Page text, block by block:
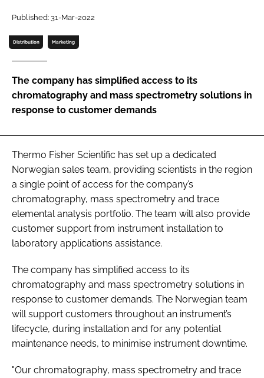
Password
Password
Remember me
FORGOT PASSWORD?
Published: 31-Mar-2022
Distribution Marketing
The company has simplified access to its
chromatography and mass spectrometry solutions in
response to customer demands
Thermo Fisher Scientific has set up a dedicated
Norwegian sales team, providing scientists in the region
a single point of access for the company’s
chromatography, mass spectrometry and trace
elemental analysis portfolio. The team will also provide
customer support from instrument installation to
laboratory applications assistance.
The company has simplified access to its
chromatography and mass spectrometry solutions in
response to customer demands. The Norwegian team
will support customers throughout an instrument’s
lifecycle, during installation and for any potential
maintenance needs, to minimise instrument downtime.
"Our chromatography, mass spectrometry and trace